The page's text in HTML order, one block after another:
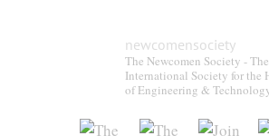
newcomensociety
The Newcomen Society - The
International Society for the
of Engineering &